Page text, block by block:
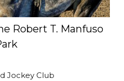
Robert T. Manfuso
Jockey Club